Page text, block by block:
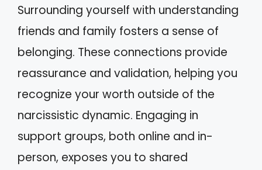
Surrounding yourself with understanding
friends and family fosters a sense of
belonging. These connections provide
reassurance and validation, helping you
recognize your worth outside of the
narcissistic dynamic. Engaging in
support groups, both online and in-
person, exposes you to shared